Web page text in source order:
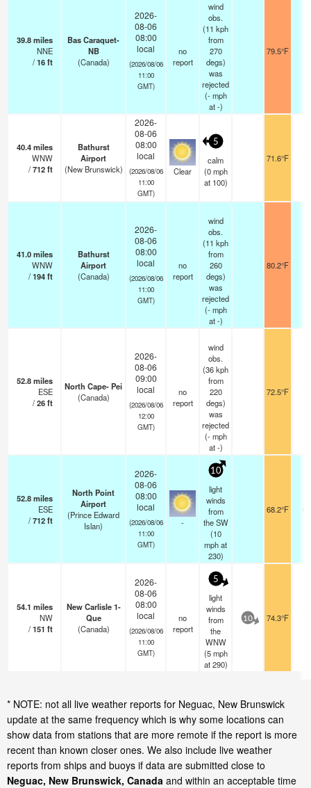
39.8miles
NNE
/16ft
Bas Caraquet-
NB
(Canada)
2026-
08-06
08:00
local
(2026/08/06
11:00
GMT)
no
report
wind
obs.
(11 kph
from
270
degs)
was
rejected
(- mph
at -)
79.5°F
40.4miles
WNW
/712ft
Bathurst
Airport
(New Brunswick)
2026-
08-06
08:00
local
(2026/08/06
11:00
GMT)
Clear
5
calm
(0 mph
at 100)
71.6°F
41.0miles
WNW
/194ft
Bathurst
Airport
(Canada)
2026-
08-06
08:00
local
(2026/08/06
11:00
GMT)
no
report
wind
obs.
(11 kph
from
260
degs)
was
rejected
(- mph
at -)
80.2°F
52.8miles
ESE
/26ft
North Cape- Pei
(Canada)
2026-
08-06
09:00
local
(2026/08/06
12:00
GMT)
no
report
wind
obs.
(36 kph
from
220
degs)
was
rejected
(- mph
at -)
72.5°F
52.8miles
ESE
/712ft
North Point
Airport
(Prince Edward
Islan)
2026-
08-06
08:00
local
(2026/08/06
11:00
GMT)
-
10
light
winds
from
the SW
(10
mphat
230)
68.2°F
54.1 miles
NW
/151 ft
New Carlisle 1-
Que
(Canada)
2026-
08-06
08:00
local
(2026/08/06
11:00
GMT)
no
report
5
light
winds
from
the
WNW
(5 mph
at 290)
10 74.3°F
* NOTE: not all live weather reports for Neguac, New Brunswick
update at the same frequency which is why some locations can
show data from stations that are more remote if the report is more
recent than known closer ones. We also include live weather
reports from ships and buoys if data are submitted close to
Neguac, New Brunswick, Canada and within an acceptable time